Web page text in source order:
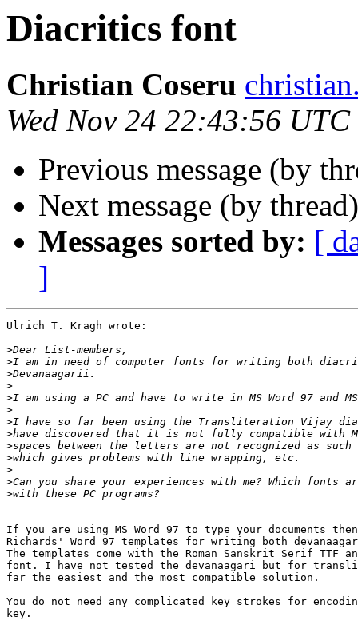
Diacritics font
Christian Coseru
Wed Nov 24 22:43:56
Previous message (by
Next message (by
Messages sorted by: [
]
Ulrich T. Kragh wrote:
>
>
>
>
>
>
>
>
>
>
>
>
>
If you are using MS Word 97 to type your documents
Richards' Word 97 templates for writing both
The templates come with the Roman Sanskrit Serif TTF
font. I have not tested the devanaagari but for
far the easiest and the most compatible solution.
You do not need any complicated key strokes for
key.